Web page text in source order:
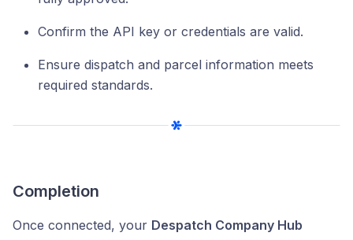
Confirm the API key or credentials are valid.
Ensure dispatch and parcel information meets
required standards.
Completion
Once connected, your Despatch Company Hub